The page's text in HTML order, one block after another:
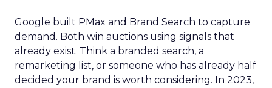
Google built PMax and Brand Search to capture
demand. Both win auctions using signals that
already exist. Think a branded search, a
remarketing list, or someone who has already half
decided your brand is worth considering. In 2023,